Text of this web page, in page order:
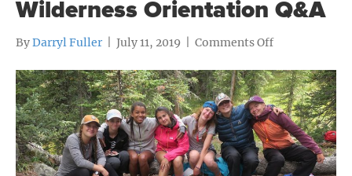
Wilderness Orientation Q&A
ByDarryl Fuller July 11, 2019 Comments Offon
Orientation
Q&A